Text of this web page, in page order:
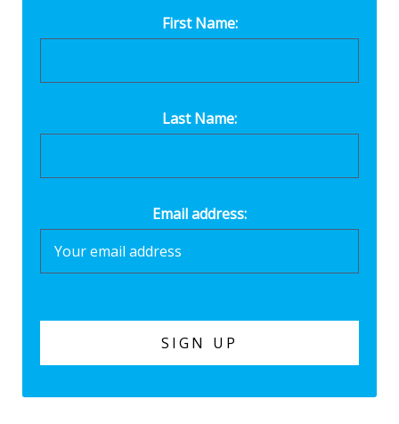
First Name:
Last Name:
Email address: